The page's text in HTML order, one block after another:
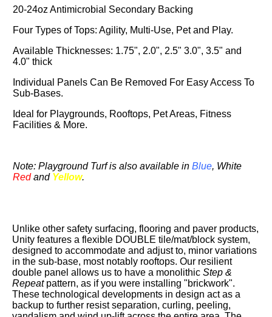
20-24oz Antimicrobial Secondary Backing
Four Types of Tops: Agility, Multi-Use, Pet and Play.
Available Thicknesses: 1.75", 2.0", 2.5" 3.0", 3.5" and
4.0" thick
Individual Panels Can Be Removed For Easy Access To
Sub-Bases.
Ideal for Playgrounds, Rooftops, Pet Areas, Fitness
Facilities & More.
Note: Playground Turf is also available in Blue, White
Redand Yellow.
Unlike other safety surfacing, flooring and paver products,
Unity features a flexible DOUBLE tile/mat/block system,
designed to accommodate and adjust to, minor variations
in the sub-base, most notably rooftops. Our resilient
double panel allows us to have a monolithic Step &
Repeatpattern, as if you were installing "brickwork".
These technological developments in design act as a
backup to further resist separation, curling, peeling,